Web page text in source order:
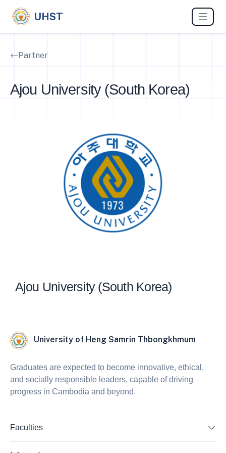
UHST
Partner
Ajou University (South Korea)
Ajou University (South Korea)
University of Heng Samrin Thbongkhmum
Graduates are expected to become innovative, ethical,
and socially responsible leaders, capable of driving
progress in Cambodia and beyond.
Faculties